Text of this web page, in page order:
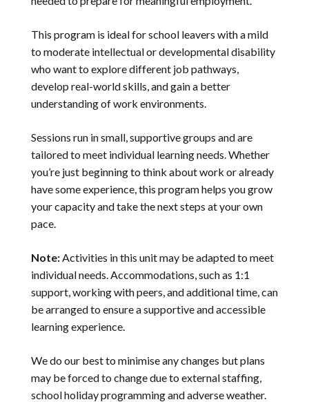
This program is ideal for school leavers with a mild
to moderate intellectual or developmental disability
who want to explore different job pathways,
develop real-world skills, and gain a better
understanding of work environments.
Sessions run in small, supportive groups and are
tailored to meet individual learning needs. Whether
you’re just beginning to think about work or already
have some experience, this program helps you grow
your capacity and take the next steps at your own
pace.
Note:Activities in this unit may be adapted to meet
individual needs. Accommodations, such as 1:1
support, working with peers, and additional time, can
be arranged to ensure a supportive and accessible
learning experience.
We do our best to minimise any changes but plans
may be forced to change due to external staffing,
school holiday programming and adverse weather.